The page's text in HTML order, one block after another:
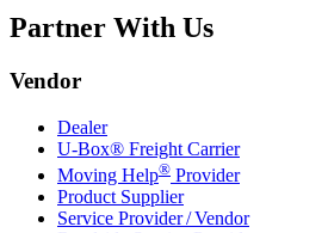
Partner With Us
Vendor
Dealer
U-Box® Freight Carrier
Moving Help® Provider
Product Supplier
Service Provider / Vendor